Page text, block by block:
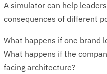
A simulator can help
consequences of different
What happens if one brand
What happens if the
facing architecture?